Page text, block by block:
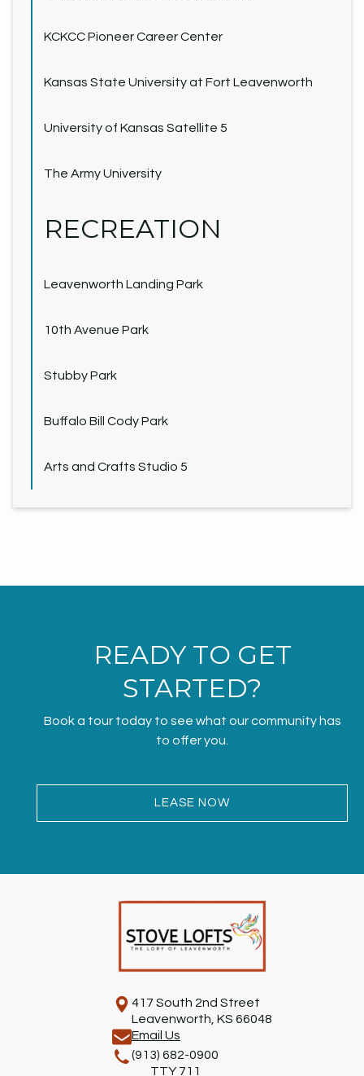
KCKCC Pioneer Career Center
Kansas State University at Fort Leavenworth
University of Kansas Satellite 5
The Army University
RECREATION
Leavenworth Landing Park
10th Avenue Park
Stubby Park
Buffalo Bill Cody Park
Arts and Crafts Studio 5
READY TO GET
STARTED?
Book a tour today to see what our community has
to offer you.
LEASE NOW
417 South 2nd Street
Leavenworth, KS 66048
Email Us
(913) 682-0900
TTY 711